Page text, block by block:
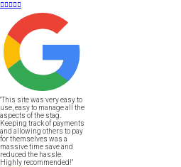

"This site was very easy to
use, easy to manage all the
aspects of the stag.
Keeping track of payments
and allowing others to pay
for themselves was a
massive time save and
reduced the hassle.
Highly recommended!"